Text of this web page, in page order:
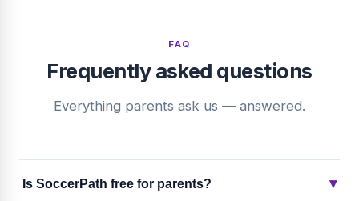
FAQ
Frequently asked questions
Everything parents ask us — answered.
Is SoccerPath free for parents? ▾